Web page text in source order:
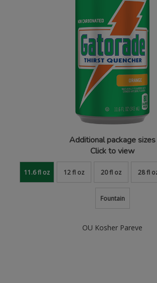
Additional package sizes
Click to view
11.6 fl oz 12 fl oz 20 fl oz 28 fl
Fountain
OU Kosher Pareve